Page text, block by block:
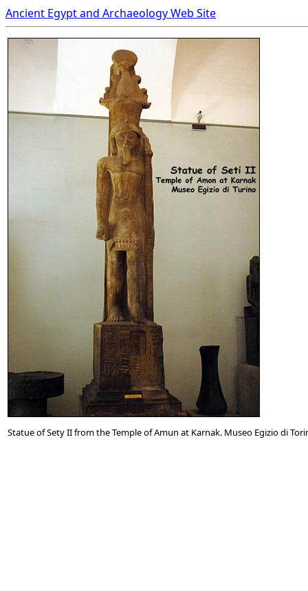
Ancient Egypt and Archaeology Web Site
Statue of Sety II from the Temple of Amun at Karnak. Museo Egizio di